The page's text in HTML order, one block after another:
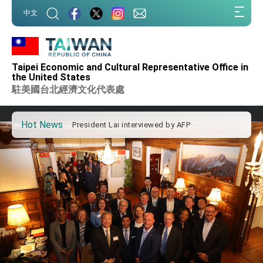
中文
Taipei Economic and Cultural Representative Office in
the United States
駐美國台北經濟文化代表處
Hot News
advancing Taiwan-US exchanges and
cooperation
President Lai arrives in Kingdom of Eswatini
VP Hsiao addresses 41st Space Symposium
Taiwan’s economic growth is a priority for
President Lai
President Lai interviewed by AFP
President Lai holds press conference on
Taiwan- US Economic Prosperity Partnership
Dialogue
FM Lin attends Taiwan Panorama exhibit at
TIBE
President Lai meets US delegation led by
Senator Ruben Gallego
MOFA, MODA team up to promote integrated
diplomacy
EY details tariff negotiations with U.S.